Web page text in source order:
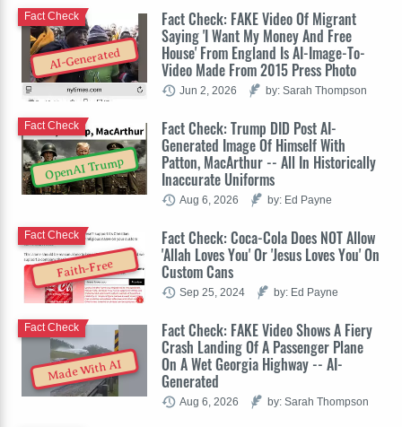
AI-Generated
Fact Check: FAKE Video Of Migrant
Saying 'I Want My Money And Free
House' From England Is AI-Image-To-
Video Made From 2015 Press Photo
Fact Check
Jun 2, 2026 by: Sarah Thompson
OpenAI Trump
Fact Check: Trump DID Post AI-
Generated Image Of Himself With
Patton, MacArthur -- All In Historically
Inaccurate Uniforms
Fact Check
Aug 6, 2026 by: Ed Payne
Faith-Free
Fact Check: Coca-Cola Does NOT Allow
'Allah Loves You' Or 'Jesus Loves You' On
Custom Cans
Fact Check
Sep 25, 2024 by: Ed Payne
Made With AI
Fact Check: FAKE Video Shows A Fiery
Crash Landing Of A Passenger Plane
On A Wet Georgia Highway -- AI-
Generated
Fact Check
Aug 6, 2026 by: Sarah Thompson